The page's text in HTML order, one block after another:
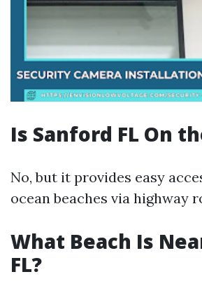
Is Sanford FL On
No, but it provides easy
ocean beaches via highway
What Beach Is
FL?